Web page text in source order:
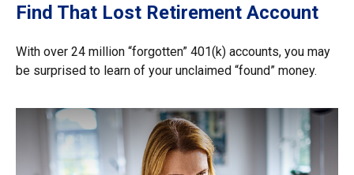
Find That Lost Retirement Account
With over 24 million “forgotten” 401(k) accounts, you may
be surprised to learn of your unclaimed “found” money.